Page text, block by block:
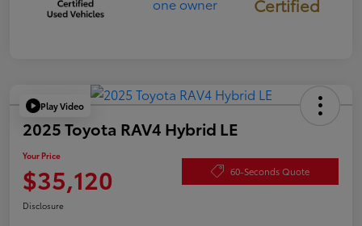
Certified
Play Video
2025 Toyota RAV4 Hybrid LE
Your Price
$35,120 60-Seconds Quote
Disclosure